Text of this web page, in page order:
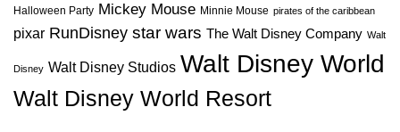
Halloween Party Mickey Mouse Minnie Mouse pirates of the caribbean
pixar RunDisney star wars The Walt Disney Company Walt
Disney Walt Disney Studios Walt Disney World
Walt Disney World Resort